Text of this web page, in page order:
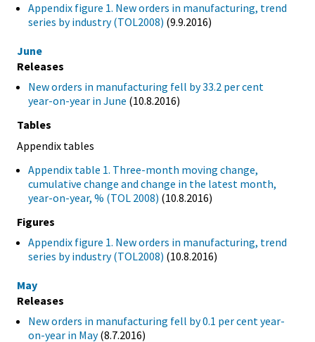
Appendix figure 1. New orders in manufacturing, trend
series by industry (TOL2008) (9.9.2016)
June
Releases
New orders in manufacturing fell by 33.2 per cent
year-on-year in June (10.8.2016)
Tables
Appendix tables
Appendix table 1. Three-month moving change,
cumulative change and change in the latest month,
year-on-year, % (TOL 2008) (10.8.2016)
Figures
Appendix figure 1. New orders in manufacturing, trend
series by industry (TOL2008) (10.8.2016)
May
Releases
New orders in manufacturing fell by 0.1 per cent year-
on-year in May(8.7.2016)